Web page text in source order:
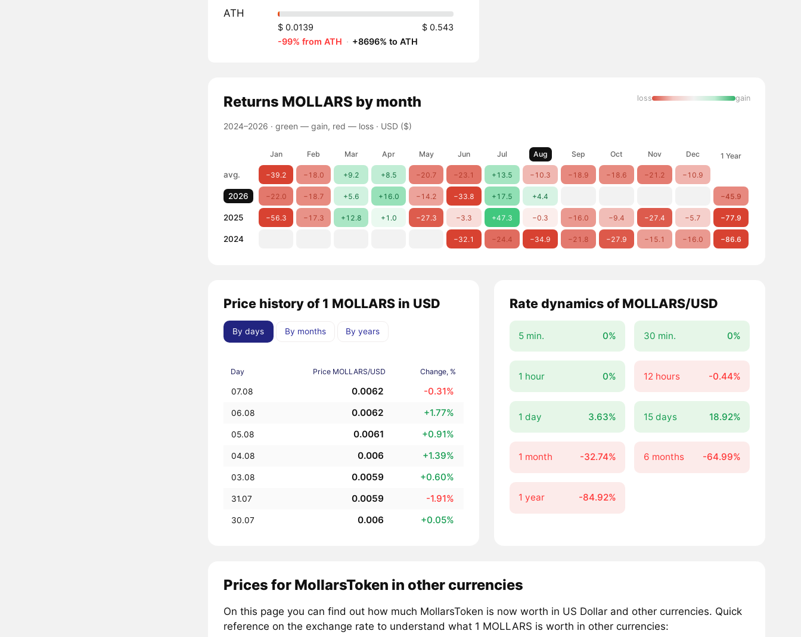
ATH
$ 0.0139
$ 0.543
-99% from ATH · +8696% to ATH
Returns MOLLARS by month
2024–2026 · green — gain, red — loss· USD ($)
loss gain
Jan Feb Mar Apr May Jun Jul Aug Sep Oct Nov Dec 1 Year
avg. −39.2 −18.0 +9.2 +8.5 −20.7 −23.1 +13.5 −10.3 −18.9 −18.6 −21.2 −10.9
2026 −22.0 −18.7 +5.6 +16.0 −14.2 −33.8 +17.5 +4.4 −45.9
2025 −56.3 −17.3 +12.8 +1.0 −27.3 −3.3 +47.3 −0.3 −16.0 −9.4 −27.4 −5.7 −77.9
2024 −32.1 −24.4 −34.9 −21.8 −27.9 −15.1 −16.0 −86.6
Price history of 1 MOLLARS in USD
By days By months By years
Day Price MOLLARS/USD Change, %
07.08 0.0062 -0.31%
06.08 0.0062 +1.77%
05.08 0.0061 +0.91%
04.08 0.006 +1.39%
03.08 0.0059 +0.60%
31.07 0.0059 -1.91%
30.07 0.006 +0.05%
Rate dynamics of MOLLARS/USD
5 min. 0% 30 min. 0%
1 hour 0% 12 hours -0.44%
1 day 3.63% 15 days 18.92%
1 month -32.74% 6 months -64.99%
1 year -84.92%
Prices for MollarsToken in other currencies
On this page you can find out how much MollarsToken is now worth in US Dollar and other currencies. Quick
reference on the exchange rate to understand what 1 MOLLARS is worth in other currencies: